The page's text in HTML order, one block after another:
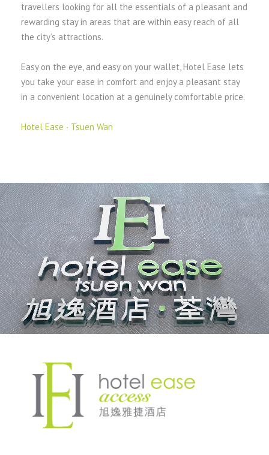
travellers looking for all the essentials of a pleasant and
rewarding stay in areas that are within easy reach of all
the city’s attractions.
Easy on the eye, and easy on your wallet, Hotel Ease lets
you take your ease in comfort and enjoy a pleasant stay
in a convenient location at a genuinely comfortable price.
Hotel Ease ‧ Tsuen Wan